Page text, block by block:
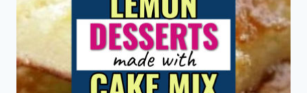
EASY
NO
BAKE
COOKIE